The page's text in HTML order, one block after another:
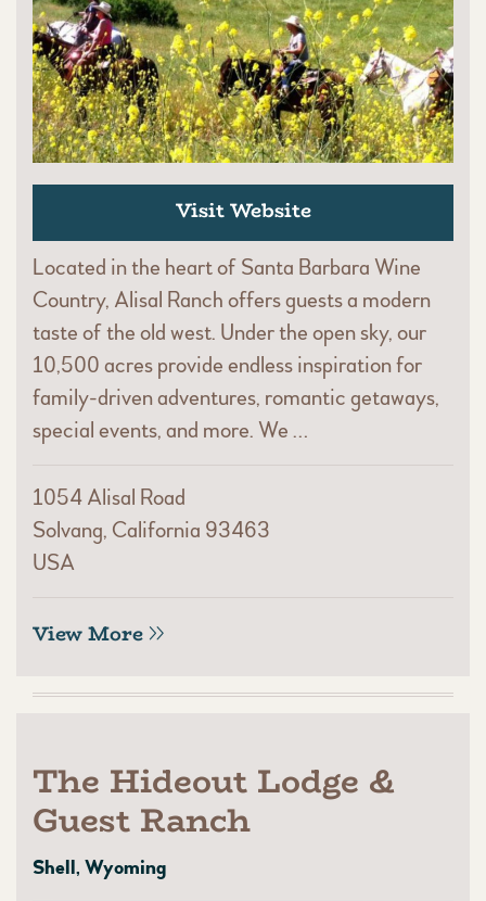
Visit Website
Located in the heart of Santa Barbara Wine
Country, Alisal Ranch offers guests a modern
taste of the old west. Under the open sky, our
10,500 acres provide endless inspiration for
family-driven adventures, romantic getaways,
special events, and more. We …
1054 Alisal Road
Solvang, California 93463
USA
View More
The Hideout Lodge &
Guest Ranch
Shell, Wyoming